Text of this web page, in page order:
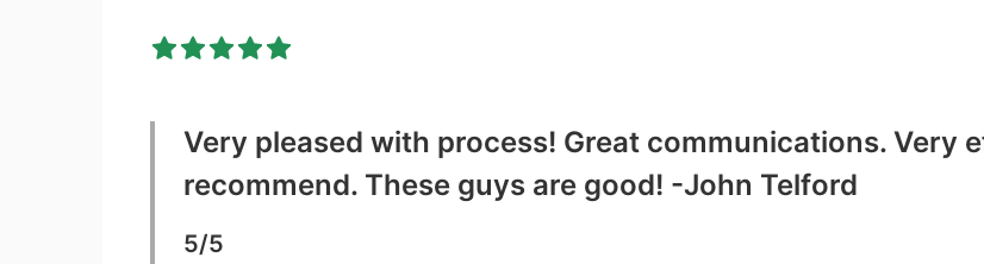
Very pleased with process! Great communications. Very
recommend. These guys are good! -John Telford
5/5